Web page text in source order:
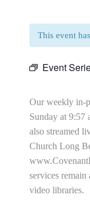
This event
Event
Our weekly in-
Sunday at 9:57
also streamed
Church Long
services
video libraries.